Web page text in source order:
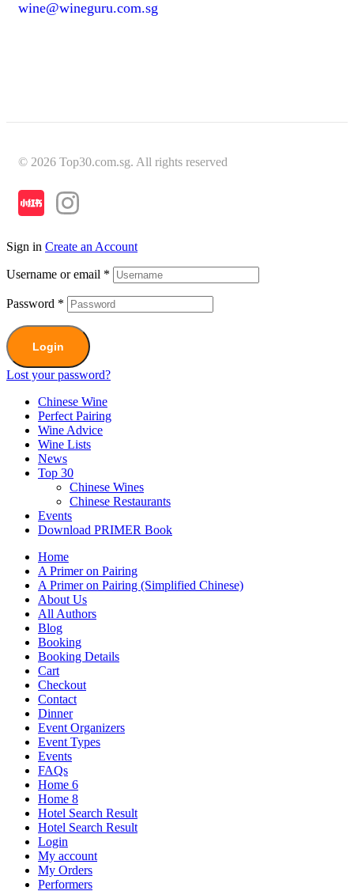
wine@wineguru.com.sg
© 2026 Top30.com.sg. All rights reserved
Sign in Create an Account
Username or email *
Password *
Login
Lost your password?
Chinese Wine
Perfect Pairing
Wine Advice
Wine Lists
News
Top 30
Chinese Wines
Chinese Restaurants
Events
Download PRIMER Book
Home
A Primer on Pairing
A Primer on Pairing (Simplified Chinese)
About Us
All Authors
Blog
Booking
Booking Details
Cart
Checkout
Contact
Dinner
Event Organizers
Event Types
Events
FAQs
Home 6
Home 8
Hotel Search Result
Hotel Search Result
Login
My account
My Orders
Performers